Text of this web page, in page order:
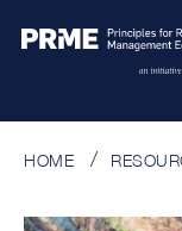
HOME